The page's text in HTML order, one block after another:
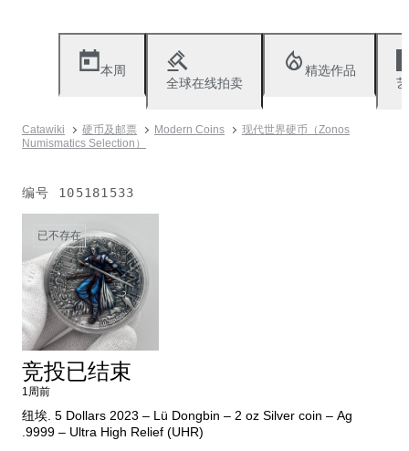
本周
全球在线拍卖
精选作品
Catawiki 硬币及邮票 Modern Coins
现代世界硬币（Zonos
Numismatics Selection）
编号 105181533
已不存在
竞投已结束
1周前
纽埃. 5 Dollars 2023 – Lü Dongbin – 2 oz Silver coin – Ag
.9999 – Ultra High Relief (UHR)